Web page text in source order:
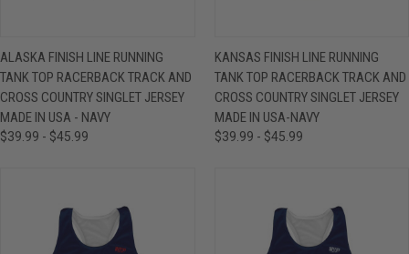
ALASKA FINISH LINE RUNNING
TANK TOP RACERBACK TRACK AND
CROSS COUNTRY SINGLET JERSEY
MADE IN USA - NAVY
$39.99 - $45.99
KANSAS FINISH LINE RUNNING
TANK TOP RACERBACK TRACK AND
CROSS COUNTRY SINGLET JERSEY
MADE IN USA-NAVY
$39.99 - $45.99